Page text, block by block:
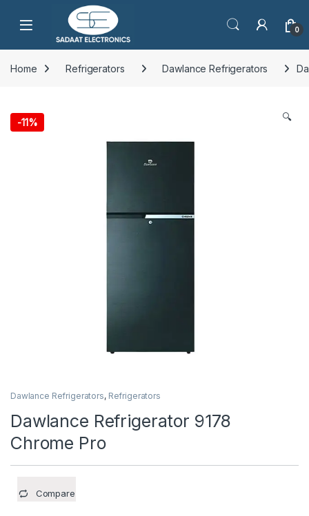
Open 0
Home Refrigerators Dawlance Refrigerators
-11% 🔍
Dawlance Refrigerators, Refrigerators
Dawlance Refrigerator 9178
Chrome Pro
Compare